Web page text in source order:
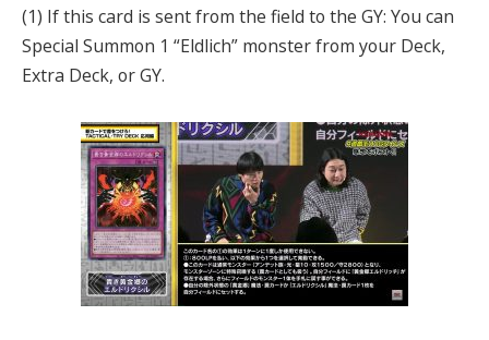
(1) If this card is sent from the field to the GY: You can
Special Summon 1 “Eldlich” monster from your Deck,
Extra Deck, or GY.